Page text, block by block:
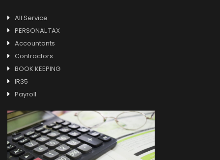
All Service
PERSONAL TAX
Accountants
Contractors
BOOK KEEPING
IR35
Payroll